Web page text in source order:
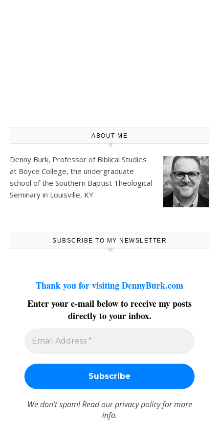
ABOUT ME
Denny Burk, Professor of Biblical Studies
at Boyce College, the undergraduate
school of the Southern Baptist Theological
Seminary in Louisville, KY.
SUBSCRIBE TO MY NEWSLETTER
Thank you for visiting DennyBurk.com
Enter your e-mail below to receive my posts
directly to your inbox.
We don’t spam! Read ourprivacy policyfor more
info.